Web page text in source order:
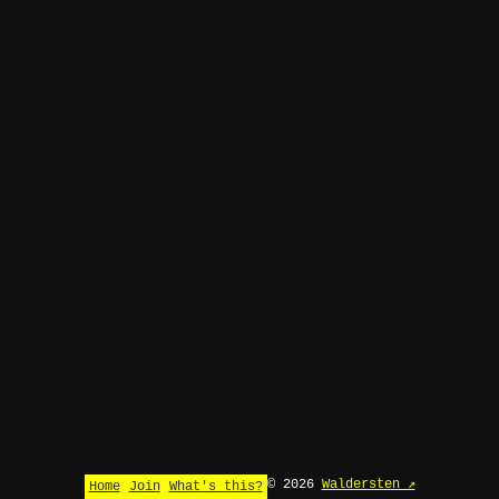
Home Join What's this? © 2026 Waldersten ↗